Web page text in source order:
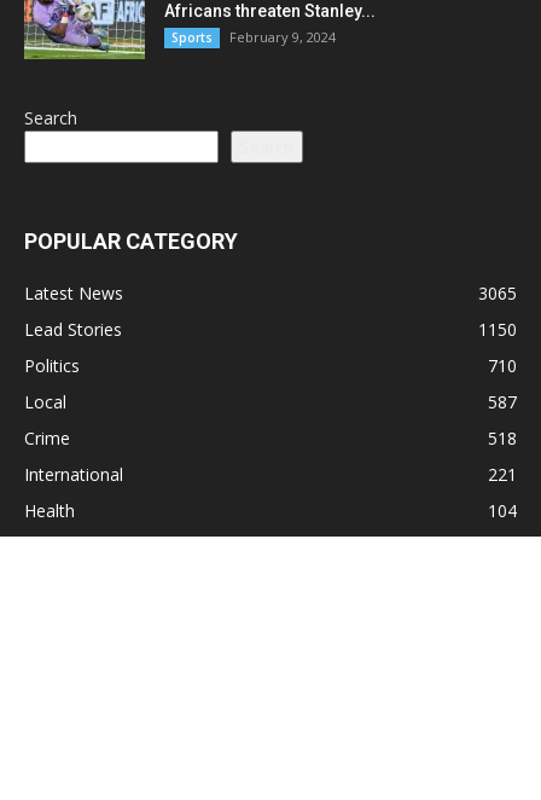
Africans threaten Stanley...
Sports February 9, 2024
Search
POPULAR CATEGORY
Latest News
3065
Lead Stories
1150
Politics
710
Local
587
Crime
518
International
221
Health
104